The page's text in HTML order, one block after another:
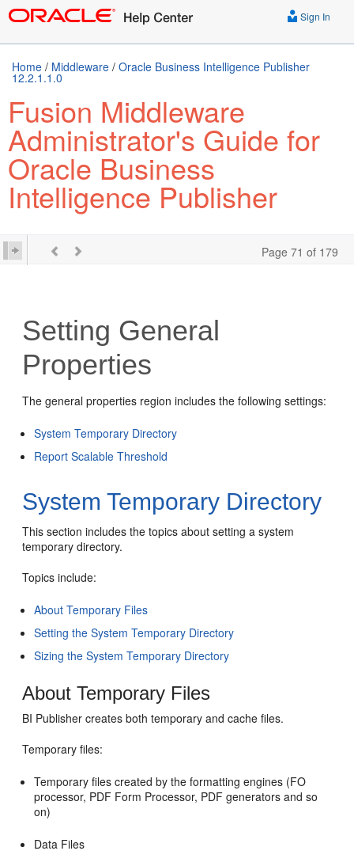
Sign In
Home / Middleware / Oracle Business Intelligence Publisher
12.2.1.1.0
Fusion Middleware
Administrator's Guide for
Oracle Business
Intelligence Publisher
Page 71 of 179
Setting General
Properties
The general properties region includes the following settings:
System Temporary Directory
Report Scalable Threshold
System Temporary Directory
This section includes the topics about setting a system
temporary directory.
Topics include:
About Temporary Files
Setting the System Temporary Directory
Sizing the System Temporary Directory
About Temporary Files
BI Publisher creates both temporary and cache files.
Temporary files:
Temporary files created by the formatting engines (FO
processor, PDF Form Processor, PDF generators and so
on)
Data Files